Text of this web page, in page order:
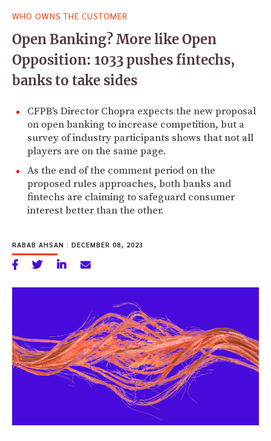
for:
WHO OWNS THE CUSTOMER
Open Banking? More like Open
Opposition: 1033 pushes fintechs,
banks to take sides
CFPB's Director Chopra expects the new proposal
on open banking to increase competition, but a
survey of industry participants shows that not all
players are on the same page.
As the end of the comment period on the
proposed rules approaches, both banks and
fintechs are claiming to safeguard consumer
interest better than the other.
RABAB AHSAN | DECEMBER 08, 2023